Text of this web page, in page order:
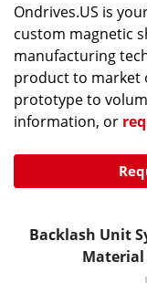
Ondrives.US is
custom magnetic
manufacturing
product to market
prototype to
information, or
Backlash Unit
Material